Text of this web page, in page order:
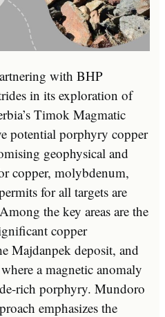
with BHP
in its exploration of
Timok Magmatic
potential porphyry copper
geophysical and
copper, molybdenum,
for all targets are
the key areas are the
copper
Majdanpek deposit, and
a magnetic anomaly
rich porphyry. Mundoro
emphasizes the